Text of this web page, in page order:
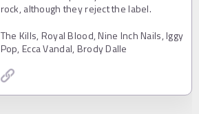
rock, although they reject the label.
The Kills, Royal Blood, Nine Inch Nails, Iggy
Pop, Ecca Vandal, Brody Dalle